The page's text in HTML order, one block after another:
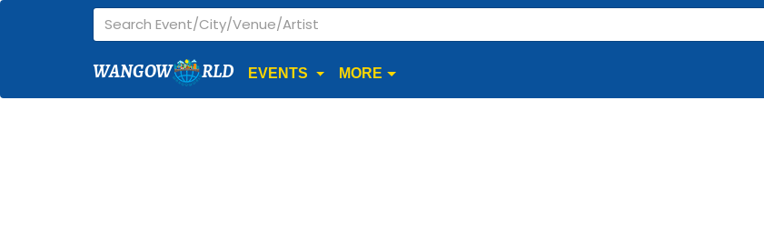
WANGOW RLD EVENTS MORE